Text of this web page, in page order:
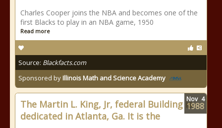
Charles Cooper joins the NBA and becomes one of the
first Blacks to play in an NBA game, 1950
Read more
Source: Blackfacts.com
Sponsored byIllinois Math and Science Academy
The Martin L. King, Jr, federal Building is
dedicated in Atlanta, Ga. It is the
Nov 4
1988